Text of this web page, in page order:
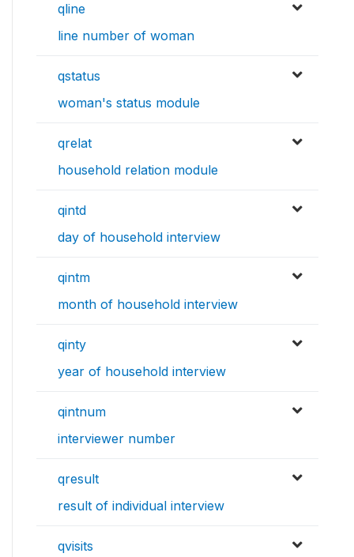
qline
line number of woman
qstatus
woman's status module
qrelat
household relation module
qintd
day of household interview
qintm
month of household interview
qinty
year of household interview
qintnum
interviewer number
qresult
result of individual interview
qvisits